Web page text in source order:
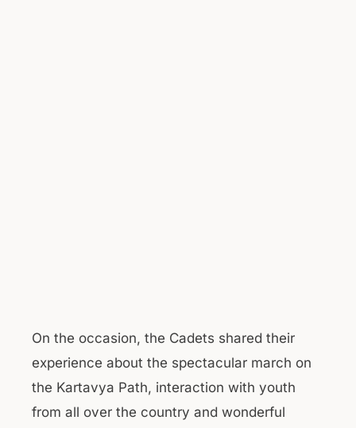
On the occasion, the Cadets shared their
experience about the spectacular march on
the Kartavya Path, interaction with youth
from all over the country and wonderful